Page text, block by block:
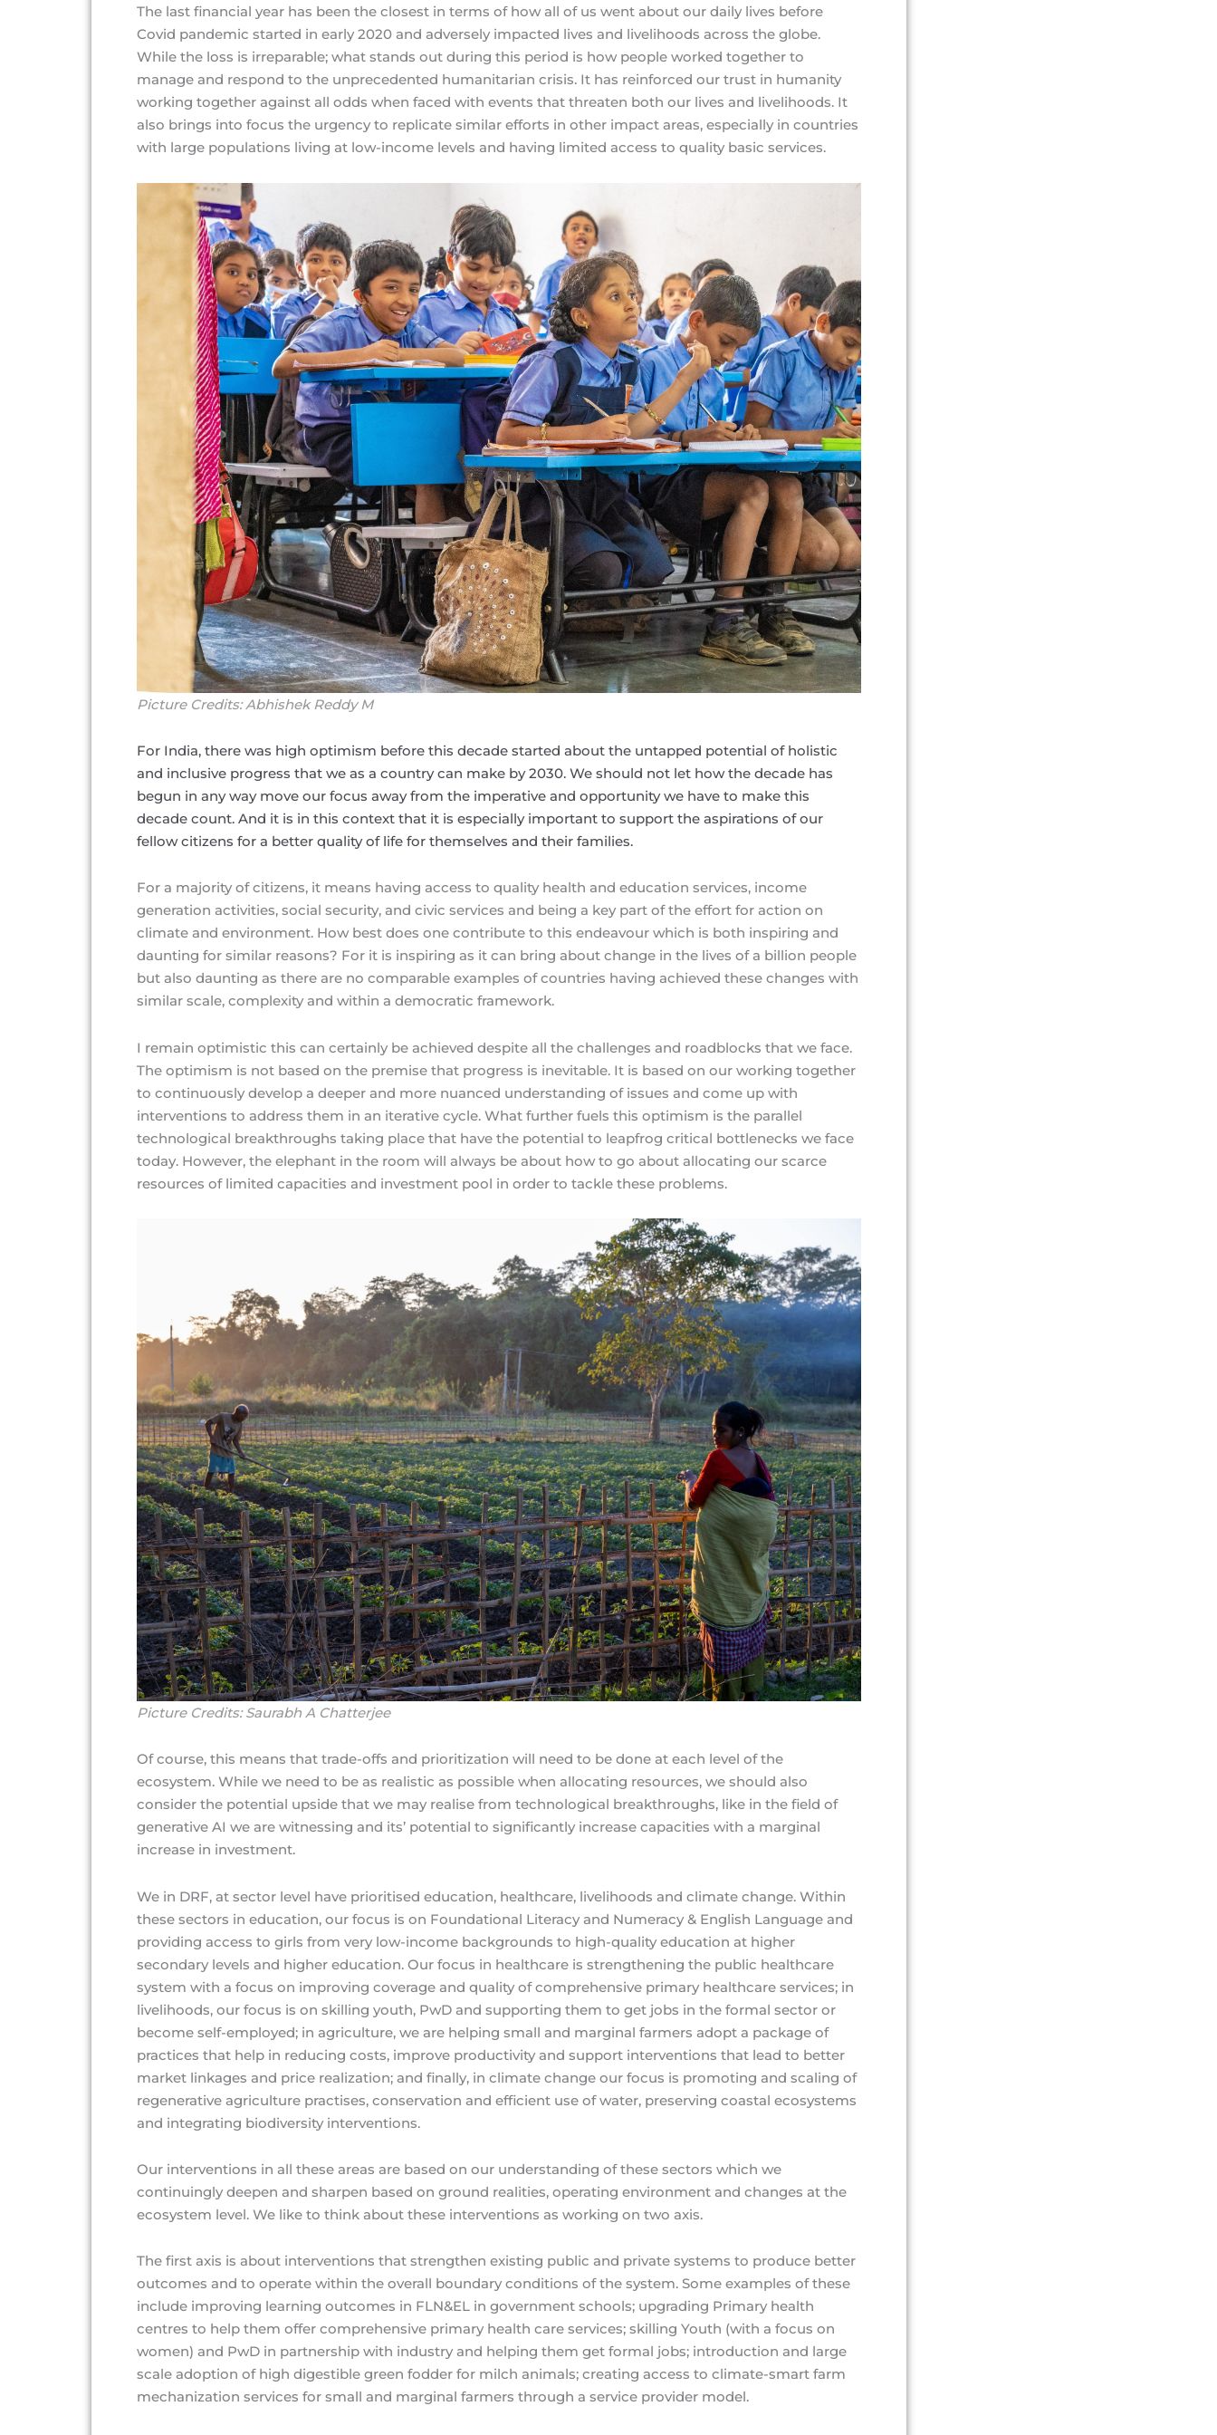
The last financial year has been the closest in terms of how all of us went about our daily lives before
Covid pandemic started in early 2020 and adversely impacted lives and livelihoods across the globe.
While the loss is irreparable; what stands out during this period is how people worked together to
manage and respond to the unprecedented humanitarian crisis. It has reinforced our trust in humanity
working together against all odds when faced with events that threaten both our lives and livelihoods. It
also brings into focus the urgency to replicate similar efforts in other impact areas, especially in countries
with large populations living at low-income levels and having limited access to quality basic services.
Picture Credits: Abhishek Reddy M
For India, there was high optimism before this decade started about the untapped potential of holistic
and inclusive progress that we as a country can make by 2030. We should not let how the decade has
begun in any way move our focus away from the imperative and opportunity we have to make this
decade count. And it is in this context that it is especially important to support the aspirations of our
fellow citizens for a better quality of life for themselves and their families.
For a majority of citizens, it means having access to quality health and education services, income
generation activities, social security, and civic services and being a key part of the effort for action on
climate and environment. How best does one contribute to this endeavour which is both inspiring and
daunting for similar reasons? For it is inspiring as it can bring about change in the lives of a billion people
but also daunting as there are no comparable examples of countries having achieved these changes with
similar scale, complexity and within a democratic framework.
I remain optimistic this can certainly be achieved despite all the challenges and roadblocks that we face.
The optimism is not based on the premise that progress is inevitable. It is based on our working together
to continuously develop a deeper and more nuanced understanding of issues and come up with
interventions to address them in an iterative cycle. What further fuels this optimism is the parallel
technological breakthroughs taking place that have the potential to leapfrog critical bottlenecks we face
today. However, the elephant in the room will always be about how to go about allocating our scarce
resources of limited capacities and investment pool in order to tackle these problems.
Picture Credits: Saurabh A Chatterjee
Of course, this means that trade-offs and prioritization will need to be done at each level of the
ecosystem. While we need to be as realistic as possible when allocating resources, we should also
consider the potential upside that we may realise from technological breakthroughs, like in the field of
generative AI we are witnessing and its’ potential to significantly increase capacities with a marginal
increase in investment.
We in DRF, at sector level have prioritised education, healthcare, livelihoods and climate change. Within
these sectors in education, our focus is on Foundational Literacy and Numeracy & English Language and
providing access to girls from very low-income backgrounds to high-quality education at higher
secondary levels and higher education. Our focus in healthcare is strengthening the public healthcare
system with a focus on improving coverage and quality of comprehensive primary healthcare services; in
livelihoods, our focus is on skilling youth, PwD and supporting them to get jobs in the formal sector or
become self-employed; in agriculture, we are helping small and marginal farmers adopt a package of
practices that help in reducing costs, improve productivity and support interventions that lead to better
market linkages and price realization; and finally, in climate change our focus is promoting and scaling of
regenerative agriculture practises, conservation and efficient use of water, preserving coastal ecosystems
and integrating biodiversity interventions.
Our interventions in all these areas are based on our understanding of these sectors which we
continuingly deepen and sharpen based on ground realities, operating environment and changes at the
ecosystem level. We like to think about these interventions as working on two axis.
The first axis is about interventions that strengthen existing public and private systems to produce better
outcomes and to operate within the overall boundary conditions of the system. Some examples of these
include improving learning outcomes in FLN&EL in government schools; upgrading Primary health
centres to help them offer comprehensive primary health care services; skilling Youth (with a focus on
women) and PwD in partnership with industry and helping them get formal jobs; introduction and large
scale adoption of high digestible green fodder for milch animals; creating access to climate-smart farm
mechanization services for small and marginal farmers through a service provider model.